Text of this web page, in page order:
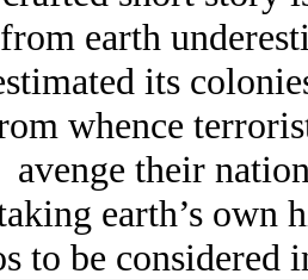
earth
its
whence
avenge their
earth’s own
to be